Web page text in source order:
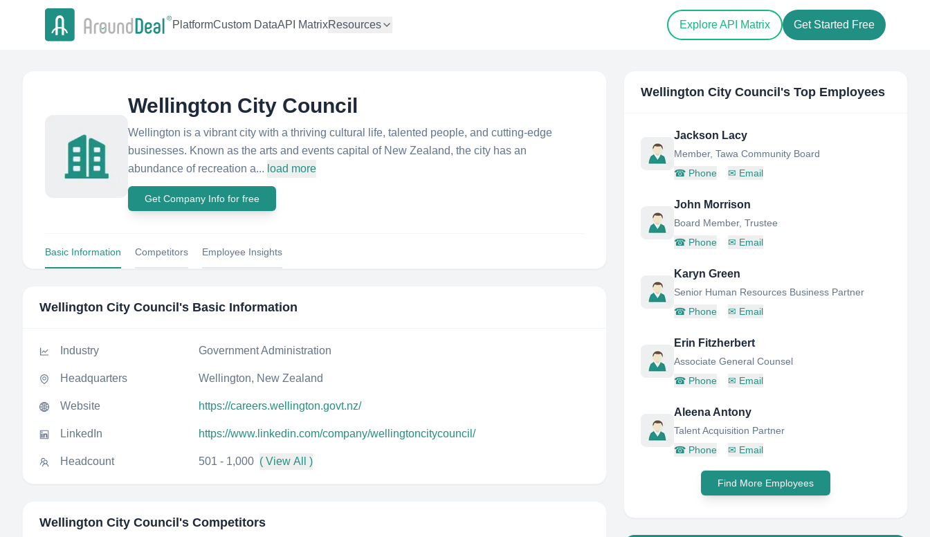
PlatformCustom DataAPI MatrixResources Explore API Matrix Get Started Free
Wellington City Council
Wellington is a vibrant city with a thriving cultural life, talented people, and cutting-edge
businesses. Known as the arts and events capital of New Zealand, the city has an
abundance of recreation a... load more
Get Company Info for free
Basic Information Competitors Employee Insights
Wellington City Council 's Basic Information
Industry Government Administration
Headquarters Wellington, New Zealand
Website https://careers.wellington.govt.nz/
LinkedIn https://www.linkedin.com/company/wellingtoncitycouncil/
Headcount 501 - 1,000 ( View All )
Wellington City Council 's Competitors
Wellington City Council 's Top Employees
Jackson Lacy
Member, Tawa Community Board
☎ Phone ✉ Email
John Morrison
Board Member, Trustee
☎ Phone ✉ Email
Karyn Green
Senior Human Resources Business Partner
☎ Phone ✉ Email
Erin Fitzherbert
Associate General Counsel
☎ Phone ✉ Email
Aleena Antony
Talent Acquisition Partner
☎ Phone ✉ Email
Find More Employees